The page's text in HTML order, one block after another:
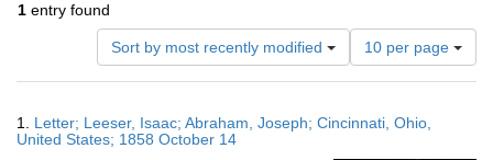
1 entry found
Sort by most recently modified
Number
of
results
display
10 per page
Results
1. Letter; Leeser, Isaac; Abraham, Joseph; Cincinnati, Ohio,
United States; 1858 October 14